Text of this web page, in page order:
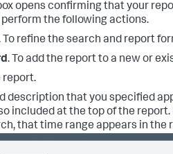
opens confirming that your
the following actions.
To refine the search and report
. To add the report to a new or
report.
description that you specified
included at the top of the
that time range appears in the